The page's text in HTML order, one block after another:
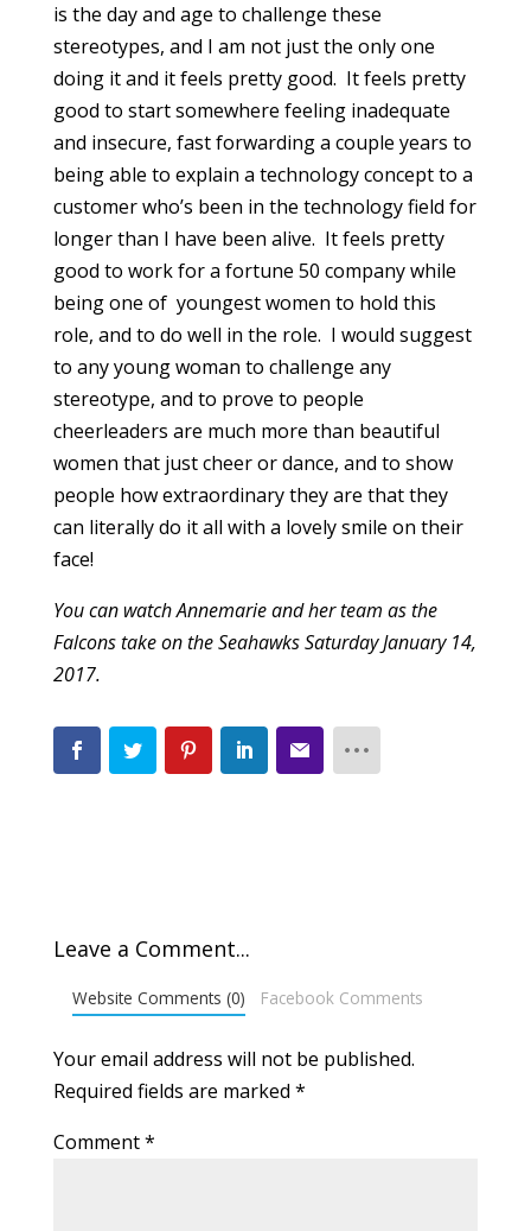
is the day and age to challenge these
stereotypes, and I am not just the only one
doing it and it feels pretty good. It feels pretty
good to start somewhere feeling inadequate
and insecure, fast forwarding a couple years to
being able to explain a technology concept to a
customer who’s been in the technology field for
longer than I have been alive. It feels pretty
good to work for a fortune 50 company while
being one of youngest women to hold this
role, and to do well in the role. I would suggest
to any young woman to challenge any
stereotype, and to prove to people
cheerleaders are much more than beautiful
women that just cheer or dance, and to show
people how extraordinary they are that they
can literally do it all with a lovely smile on their
face!
You can watch Annemarie and her team as the
Falcons take on the Seahawks Saturday January 14,
2017.
Leave a Comment...
Website Comments (0) Facebook Comments
Your email address will not be published.
Required fields are marked *
Comment*